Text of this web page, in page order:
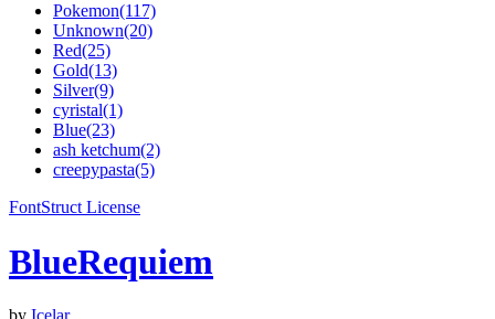
Pokemon(117)
Unknown(20)
Red(25)
Gold(13)
Silver(9)
cyristal(1)
Blue(23)
ash ketchum(2)
creepypasta(5)
FontStruct License
BlueRequiem